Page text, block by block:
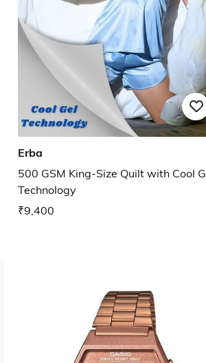
Erba
500 GSM King-Size Quilt with Cool
Technology
₹9,400